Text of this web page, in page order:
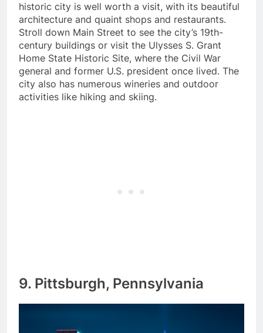
historic city is well worth a visit, with its beautiful
architecture and quaint shops and restaurants.
Stroll down Main Street to see the city’s 19th-
century buildings or visit the Ulysses S. Grant
Home State Historic Site, where the Civil War
general and former U.S. president once lived. The
city also has numerous wineries and outdoor
activities like hiking and skiing.
9. Pittsburgh, Pennsylvania